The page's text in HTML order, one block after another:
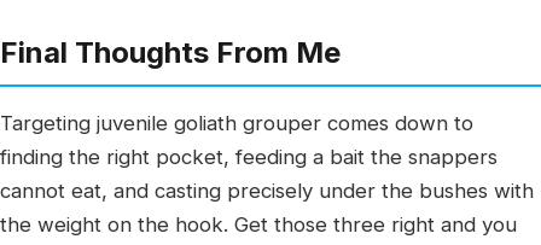
Final Thoughts From Me
Targeting juvenile goliath grouper comes down to
finding the right pocket, feeding a bait the snappers
cannot eat, and casting precisely under the bushes with
the weight on the hook. Get those three right and you